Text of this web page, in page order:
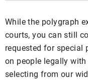
While the polygraph
courts, you can still
requested for special
on people legally
selecting from our